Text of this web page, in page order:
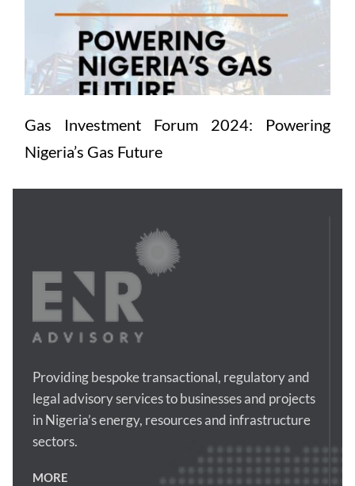
Gas Investment Forum 2024: Powering
Nigeria’s Gas Future
Providing bespoke transactional, regulatory and
legal advisory services to businesses and projects
in Nigeria’s energy, resources and infrastructure
sectors.
MORE